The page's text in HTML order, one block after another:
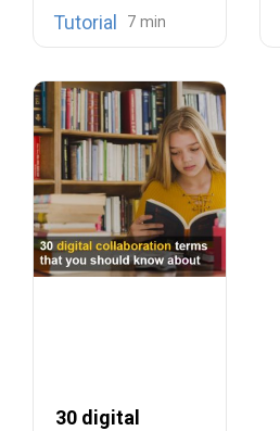
a vital…
Tutorial
30 digital